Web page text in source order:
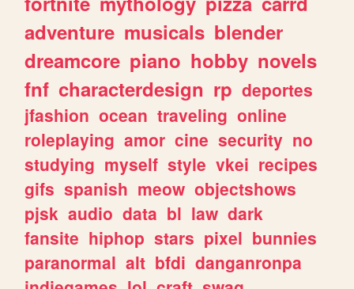
adventure musicals blender
dreamcore piano hobby novels
fnf characterdesign rp deportes
jfashion ocean traveling online
roleplaying amor cine security no
studying myself style vkei recipes
gifs spanish meow objectshows
pjsk audio data bl law dark
fansite hiphop stars pixel bunnies
paranormal alt bfdi danganronpa